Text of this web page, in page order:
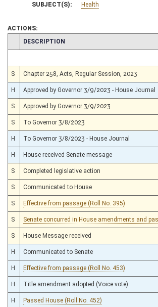
SUBJECT(S): Health
ACTIONS:
CHAMBER
DESCRIPTION
S Chapter 258, Acts, Regular Session, 2023
H Approved by Governor 3/9/2023 - House Journal
S Approved by Governor 3/9/2023
S To Governor 3/8/2023
H To Governor 3/8/2023 - House Journal
H House received Senate message
S Completed legislative action
S Communicated to House
S Effective from passage (Roll No. 395)
S Senate concurred in House amendments and
S House Message received
H Communicated to Senate
H Effective from passage (Roll No. 453)
H Title amendment adopted (Voice vote)
H Passed House (Roll No. 452)